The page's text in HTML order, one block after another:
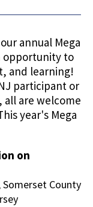
annual Mega
opportunity to
and learning!
participant or
are welcome
year's Mega
on
County